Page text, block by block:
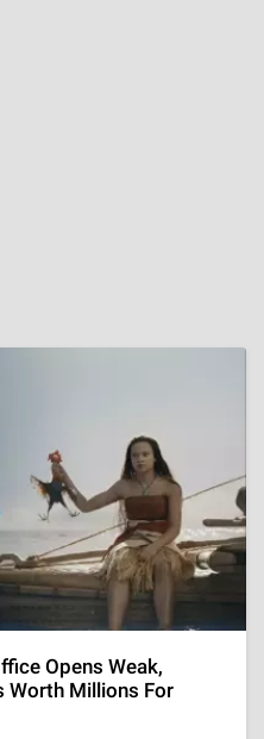
Opens Weak,
Worth Millions For